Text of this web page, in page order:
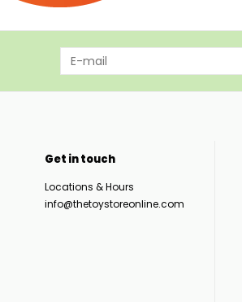
Get in touch
Locations & Hours
info@thetoystoreonline.com